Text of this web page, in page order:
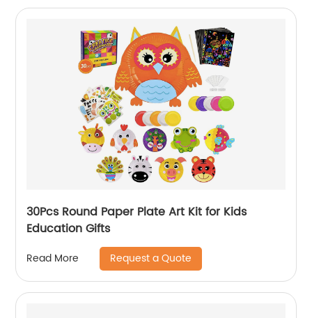
30Pcs Round Paper Plate Art Kit for Kids
Education Gifts
Read More Request a Quote